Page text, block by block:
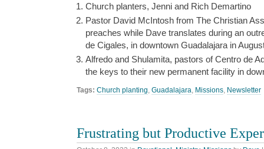
Church planters, Jenni and Rich Demartino
Pastor David McIntosh from The Christian
preaches while Dave translates during an
de Cigales, in downtown Guadalajara in
Alfredo and Shulamita, pastors of Centro de
the keys to their new permanent facility in
Tags: Church planting, Guadalajara, Missions, Newsletter
Frustrating but Productive